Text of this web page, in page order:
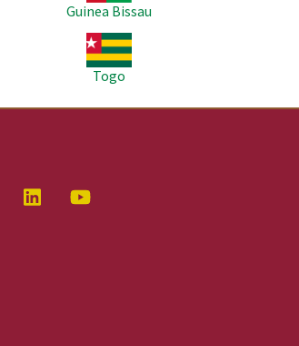
Guinea Bissau
Togo